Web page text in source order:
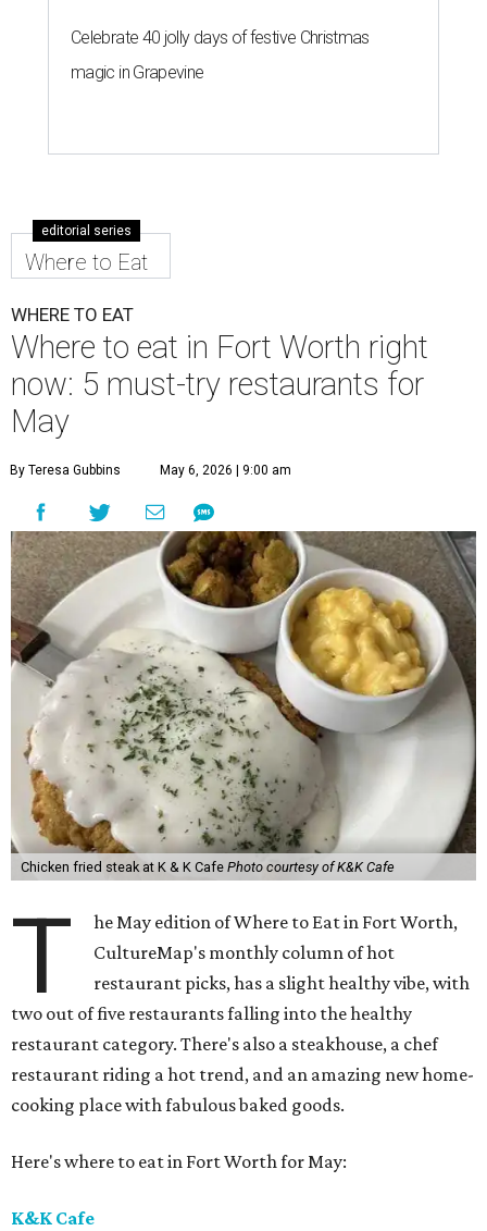
Celebrate 40 jolly days of festive Christmas
magic in Grapevine
editorial series
Where to Eat
WHERE TO EAT
Where to eat in Fort Worth right
now: 5 must-try restaurants for
May
By Teresa Gubbins May 6, 2026 | 9:00 am
Chicken fried steak at K & K Cafe Photo courtesy of K&K Cafe
T
he May edition of Where to Eat in Fort Worth,
CultureMap's monthly column of hot
restaurant picks, has a slight healthy vibe, with
two out of five restaurants falling into the healthy
restaurant category. There's also a steakhouse, a chef
restaurant riding a hot trend, and an amazing new home-
cooking place with fabulous baked goods.
Here's where to eat in Fort Worth for May:
K&K Cafe